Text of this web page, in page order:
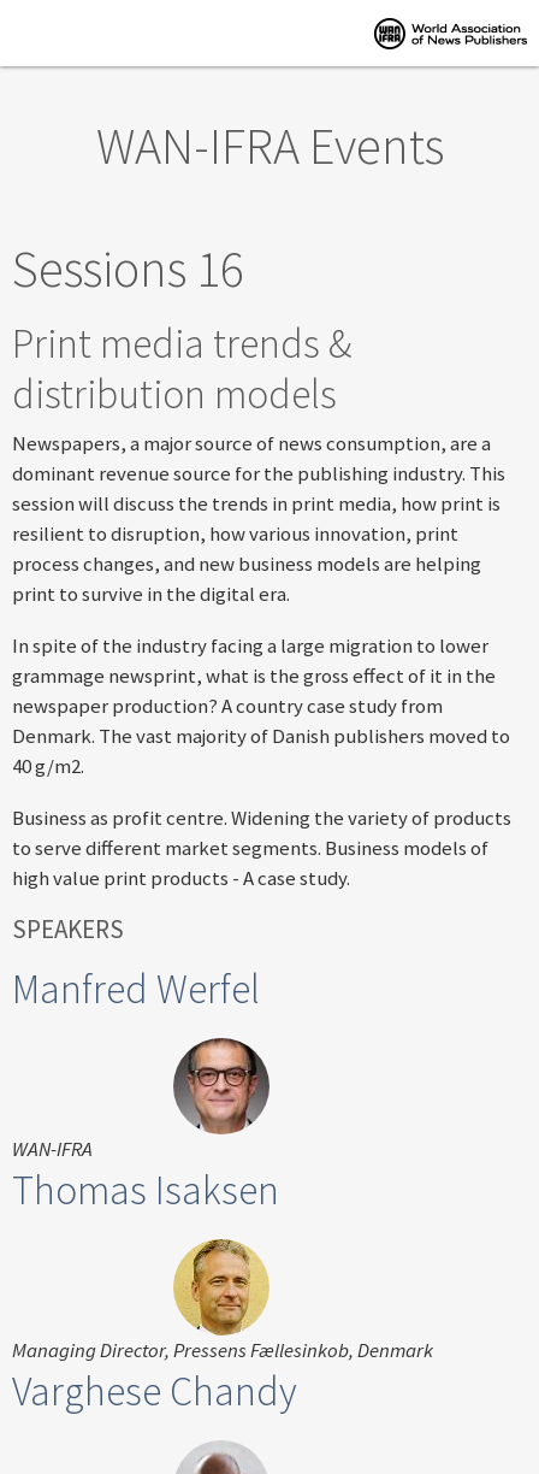
WAN-IFRA Events
Sessions 16
Print media trends &
distribution models
Newspapers, a major source of news consumption, are a
dominant revenue source for the publishing industry. This
session will discuss the trends in print media, how print is
resilient to disruption, how various innovation, print
process changes, and new business models are helping
print to survive in the digital era.
In spite of the industry facing a large migration to lower
grammage newsprint, what is the gross effect of it in the
newspaper production? A country case study from
Denmark. The vast majority of Danish publishers moved to
40 g/m2.
Business as profit centre. Widening the variety of products
to serve different market segments. Business models of
high value print products - A case study.
SPEAKERS
Manfred Werfel
WAN-IFRA
Thomas Isaksen
Managing Director, Pressens Fællesinkob, Denmark
Varghese Chandy